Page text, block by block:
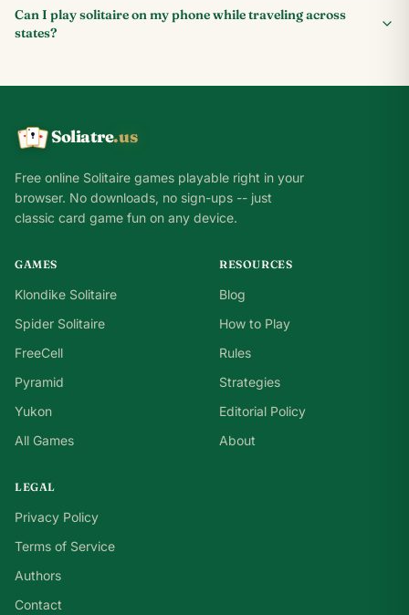
Can I play solitaire on my phone while traveling across
states?
K
A Soliatre.us
Free online Solitaire games playable right in your
browser. No downloads, no sign-ups -- just
classic card game fun on any device.
GAMES
Klondike Solitaire
Spider Solitaire
FreeCell
Pyramid
Yukon
All Games
RESOURCES
Blog
How to Play
Rules
Strategies
Editorial Policy
About
LEGAL
Privacy Policy
Terms of Service
Authors
Contact